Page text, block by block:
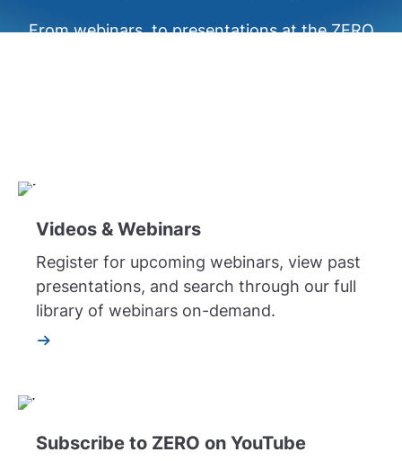
From webinars, to presentations at the ZERO
Videos & Webinars
Register for upcoming webinars, view past
presentations, and search through our full
library of webinars on-demand.
Subscribe to ZERO on YouTube